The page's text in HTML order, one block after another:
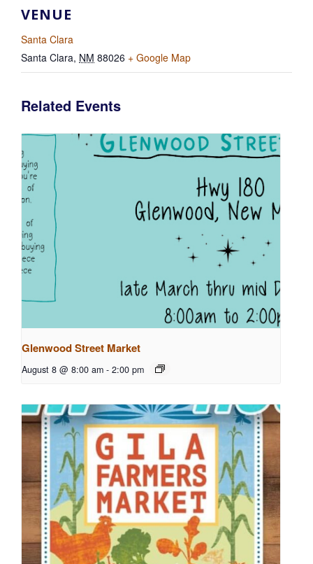
VENUE
Santa Clara
Santa Clara, NM 88026 + Google Map
Related Events
Glenwood Street Market
August 8 @ 8:00 am - 2:00 pm